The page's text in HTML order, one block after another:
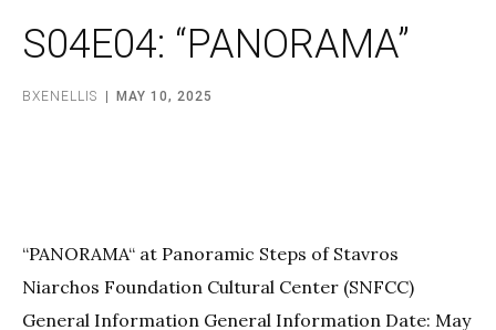
S04E04: “PANORAMA”
BXENELLIS MAY 10, 2025
“PANORAMA“ at Panoramic Steps of Stavros
Niarchos Foundation Cultural Center (SNFCC)
General Information General Information Date: May